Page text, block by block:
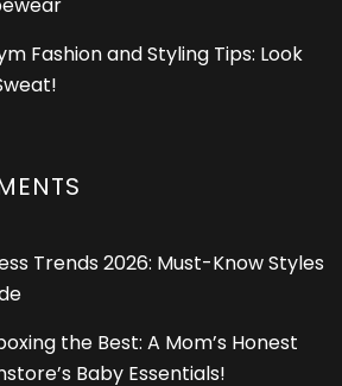
Fashion and Styling Tips: Look
Trends 2026: Must-Know Styles
the Best: A Mom’s Honest
Baby Essentials!